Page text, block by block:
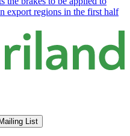
export regions in the first half
List